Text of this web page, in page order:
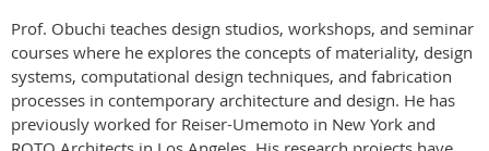
Prof. Obuchi teaches design studios, workshops, and seminar
courses where he explores the concepts of materiality, design
systems, computational design techniques, and fabrication
processes in contemporary architecture and design. He has
previously worked for Reiser-Umemoto in New York and